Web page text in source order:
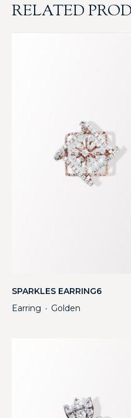
RELATED
SPARKLES EARRING6
Earring ・ Golden